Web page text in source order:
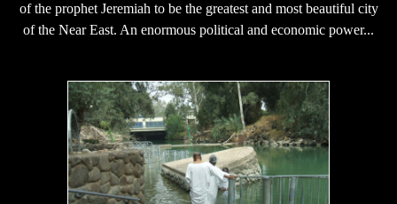
of the prophet Jeremiah to be the greatest and most beautiful city
of the Near East. An enormous political and economic power...